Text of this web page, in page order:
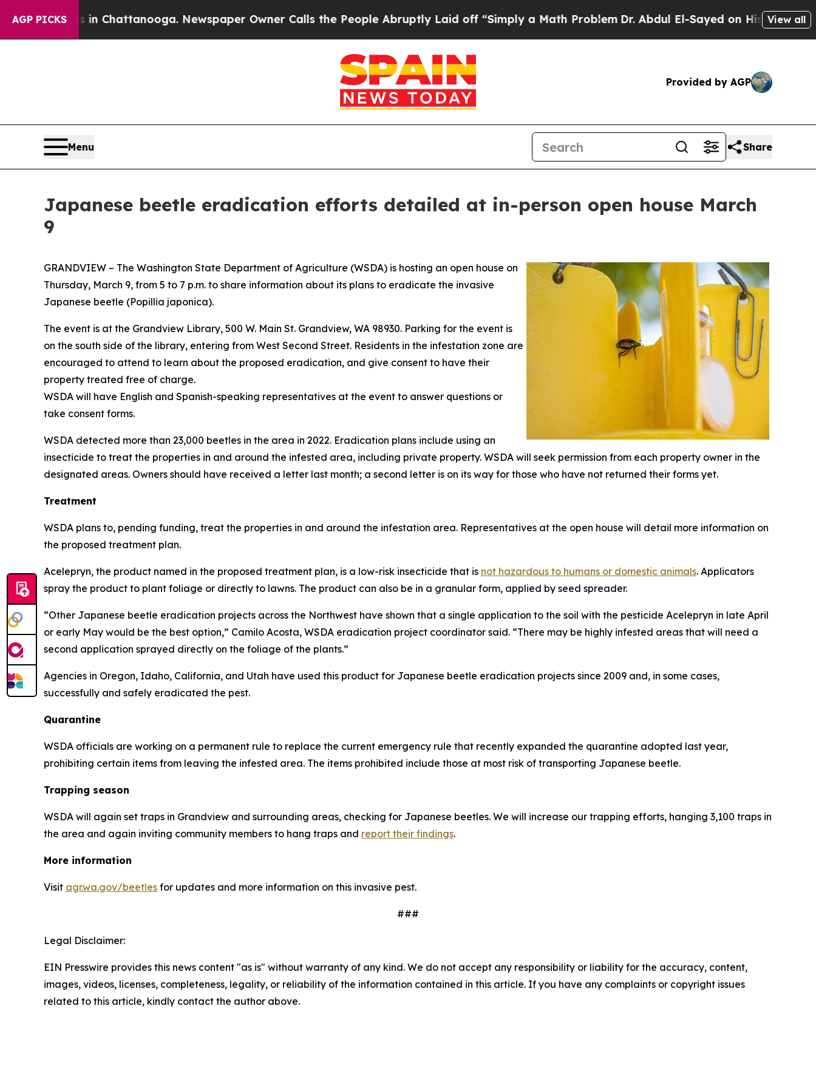
AGP PICKS
Chaos in Chattanooga. Newspaper Owner Calls the People Abruptly Laid off “Simply a Math Problem Dr. Abdul El-Sayed on Historic Michigan
View all
Provided by AGP
Menu Share
Japanese beetle eradication efforts detailed at in-person open house March
9
GRANDVIEW – The Washington State Department of Agriculture (WSDA) is hosting an open house on
Thursday, March 9, from 5 to 7 p.m. to share information about its plans to eradicate the invasive
Japanese beetle (Popillia japonica).
The event is at the Grandview Library, 500 W. Main St. Grandview, WA 98930. Parking for the event is
on the south side of the library, entering from West Second Street. Residents in the infestation zone are
encouraged to attend to learn about the proposed eradication, and give consent to have their
property treated free of charge.
WSDA will have English and Spanish-speaking representatives at the event to answer questions or
take consent forms.
WSDA detected more than 23,000 beetles in the area in 2022. Eradication plans include using an
insecticide to treat the properties in and around the infested area, including private property. WSDA will seek permission from each property owner in the
designated areas. Owners should have received a letter last month; a second letter is on its way for those who have not returned their forms yet.
Treatment
WSDA plans to, pending funding, treat the properties in and around the infestation area. Representatives at the open house will detail more information on
the proposed treatment plan.
Acelepryn, the product named in the proposed treatment plan, is a low-risk insecticide that is not hazardous to humans or domestic animals. Applicators
spray the product to plant foliage or directly to lawns. The product can also be in a granular form, applied by seed spreader.
“Other Japanese beetle eradication projects across the Northwest have shown that a single application to the soil with the pesticide Acelepryn in late April
or early May would be the best option,” Camilo Acosta, WSDA eradication project coordinator said. “There may be highly infested areas that will need a
second application sprayed directly on the foliage of the plants.”
Agencies in Oregon, Idaho, California, and Utah have used this product for Japanese beetle eradication projects since 2009 and, in some cases,
successfully and safely eradicated the pest.
Quarantine
WSDA officials are working on a permanent rule to replace the current emergency rule that recently expanded the quarantine adopted last year,
prohibiting certain items from leaving the infested area. The items prohibited include those at most risk of transporting Japanese beetle.
Trapping season
WSDA will again set traps in Grandview and surrounding areas, checking for Japanese beetles. We will increase our trapping efforts, hanging 3,100 traps in
the area and again inviting community members to hang traps and report their findings.
More information
Visit agr.wa.gov/beetles for updates and more information on this invasive pest.
###
Legal Disclaimer:
EIN Presswire provides this news content "as is" without warranty of any kind. We do not accept any responsibility or liability for the accuracy, content,
images, videos, licenses, completeness, legality, or reliability of the information contained in this article. If you have any complaints or copyright issues
related to this article, kindly contact the author above.